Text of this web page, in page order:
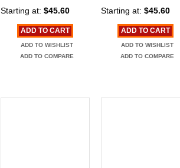
Starting at: $45.60
ADD TO CART
ADD TO WISHLIST
ADD TO COMPARE
Starting at: $45.60
ADD TO CART
ADD TO WISHLIST
ADD TO COMPARE